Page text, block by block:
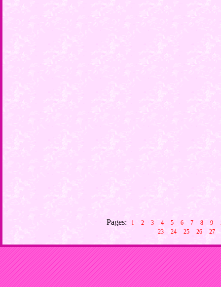
Pages: 1 2 3 4 5 6 7 8 9
23
24 25 26 27